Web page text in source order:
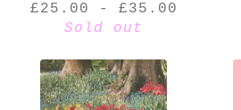
£25.00 - £35.00
Sold out